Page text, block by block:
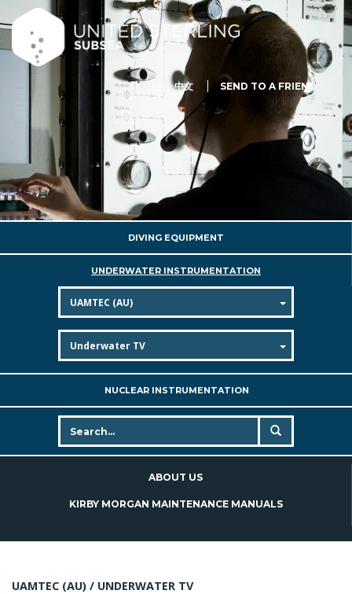
中文 SEND TO A FRIEND
DIVING EQUIPMENT
UNDERWATER INSTRUMENTATION
NUCLEAR INSTRUMENTATION
ABOUT US
KIRBY MORGAN MAINTENANCE MANUALS
UAMTEC (AU) / UNDERWATER TV